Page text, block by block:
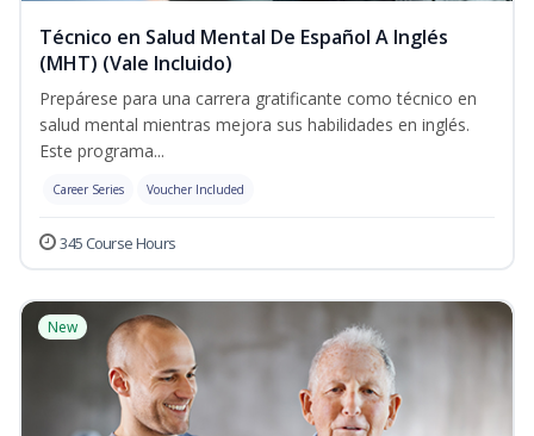
Técnico en Salud Mental De Español A Inglés
(MHT) (Vale Incluido)
Prepárese para una carrera gratificante como técnico en
salud mental mientras mejora sus habilidades en inglés.
Este programa...
Career Series Voucher Included
345 Course Hours
New